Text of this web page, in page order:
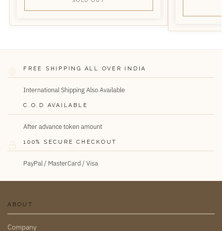
FREE SHIPPING ALL OVER INDIA
International Shipping Also Available
C.O.D AVAILABLE
After advance token amount
100% SECURE CHECKOUT
PayPal / MasterCard / Visa
ABOUT
Company